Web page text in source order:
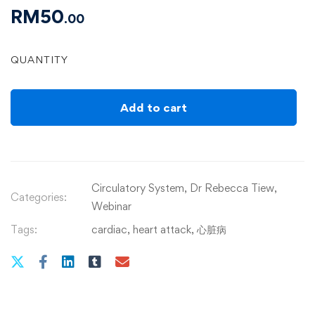
RM50.00
QUANTITY
Add to cart
Categories:
Circulatory System, Dr Rebecca Tiew,
Webinar
Tags:
cardiac, heart attack, 心脏病